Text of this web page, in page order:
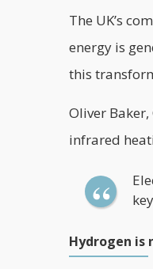
The UK’s
energy is
this
Oliver
infrared
Hydrogen is